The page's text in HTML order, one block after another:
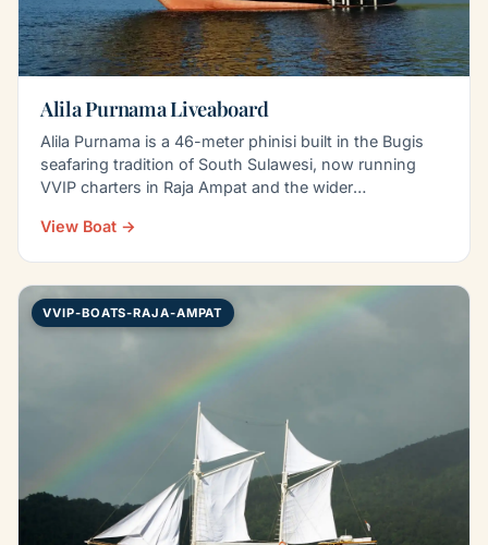
Alila Purnama Liveaboard
Alila Purnama is a 46-meter phinisi built in the Bugis
seafaring tradition of South Sulawesi, now running
VVIP charters in Raja Ampat and the wider
View Boat →
VVIP-BOATS-RAJA-AMPAT